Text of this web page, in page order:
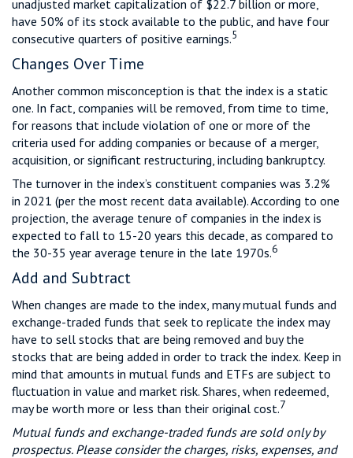
unadjusted market capitalization of $22.7 billion or more,
have 50% of its stock available to the public, and have four
consecutive quarters of positive earnings.5
Changes Over Time
Another common misconception is that the index is a static
one. In fact, companies will be removed, from time to time,
for reasons that include violation of one or more of the
criteria used for adding companies or because of a merger,
acquisition, or significant restructuring, including bankruptcy.
The turnover in the index’s constituent companies was 3.2%
in 2021 (per the most recent data available). According to one
projection, the average tenure of companies in the index is
expected to fall to 15-20 years this decade, as compared to
the 30-35 year average tenure in the late 1970s.6
Add and Subtract
When changes are made to the index, many mutual funds and
exchange-traded funds that seek to replicate the index may
have to sell stocks that are being removed and buy the
stocks that are being added in order to track the index. Keep in
mind that amounts in mutual funds and ETFs are subject to
fluctuation in value and market risk. Shares, when redeemed,
may be worth more or less than their original cost.7
Mutual funds and exchange-traded funds are sold only by
prospectus. Please consider the charges, risks, expenses, and